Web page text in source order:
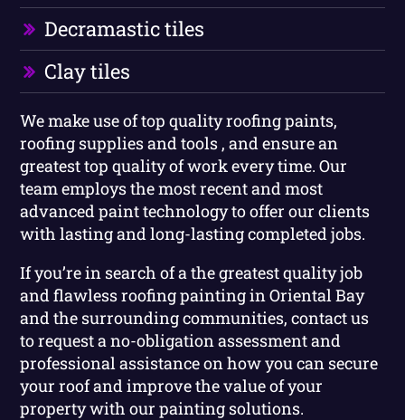
Decramastic tiles
Clay tiles
We make use of top quality roofing paints,
roofing supplies and tools , and ensure an
greatest top quality of work every time. Our
team employs the most recent and most
advanced paint technology to offer our clients
with lasting and long-lasting completed jobs.
If you’re in search of a the greatest quality job
and flawless roofing painting in Oriental Bay
and the surrounding communities, contact us
to request a no-obligation assessment and
professional assistance on how you can secure
your roof and improve the value of your
property with our painting solutions.